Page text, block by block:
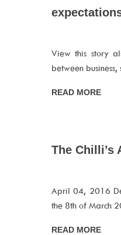
View this story
between
READ MORE
The Chilli’s
April 04, 2016
the 8th of March
READ MORE